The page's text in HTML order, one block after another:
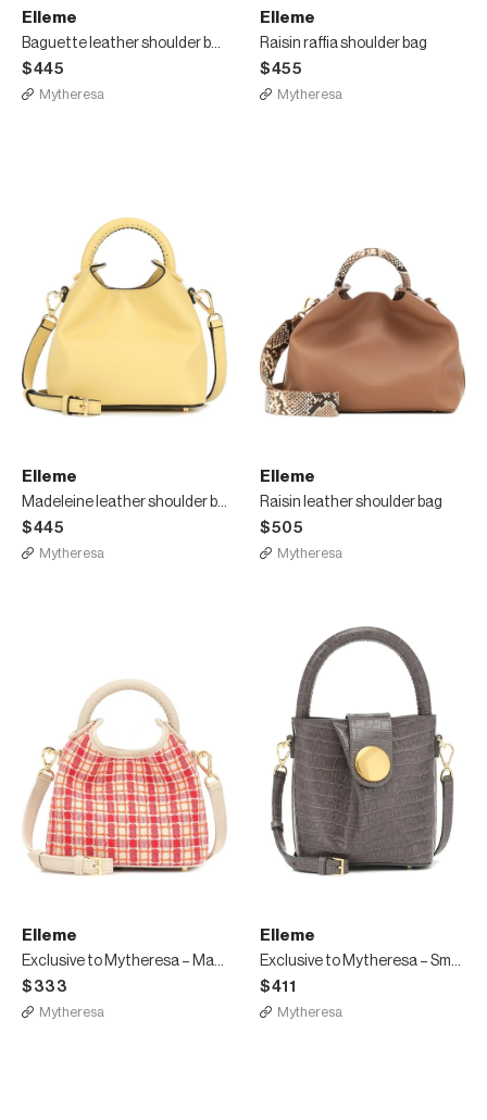
Elleme
Baguette leather shoulder bag
$445
Mytheresa
Elleme
Raisin raffia shoulder bag
$455
Mytheresa
Elleme
Madeleine leather shoulder bag
$445
Mytheresa
Elleme
Raisin leather shoulder bag
$505
Mytheresa
Elleme
Exclusive to Mytheresa – Madeleine tweed shoulder bag
$333
Mytheresa
Elleme
Exclusive to Mytheresa – Small Buck leather tote
$411
Mytheresa